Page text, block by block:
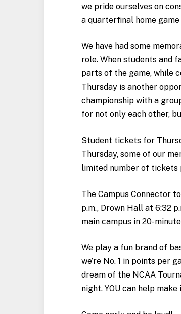
we pride ourselves on
a quarterfinal home
We have had some
role. When students and
parts of the game, while
Thursday is another
championship with a
for not only each other,
Student tickets for
Thursday, some of our
limited number of tickets
The Campus Connector
p.m., Drown Hall at 6:32
main campus in 20-
We play a fun brand of
we’re No. 1 in points per
dream of the NCAA
night. YOU can help make